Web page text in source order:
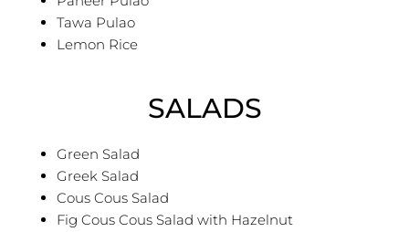
Tawa Pulao
Lemon Rice
SALADS
Green Salad
Greek Salad
Cous Cous Salad
Fig Cous Cous Salad with Hazelnut